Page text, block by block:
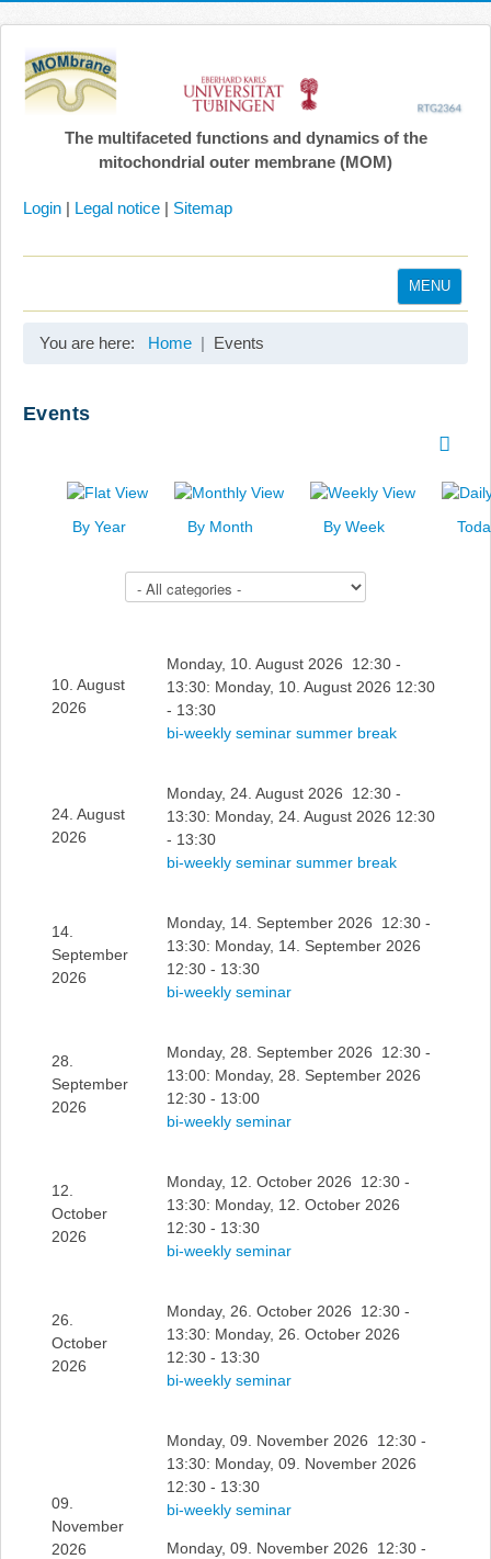
The multifaceted functions and dynamics of the
mitochondrial outer membrane (MOM)
Login | Legal notice | Sitemap
MENU
You are here: Home Events
Events
By Year By Month By Week
10. August
2026
Monday, 10. August 2026 12:30 -
13:30: Monday, 10. August 2026 12:30
- 13:30
bi-weekly seminar summer break
24. August
2026
Monday, 24. August 2026 12:30 -
13:30: Monday, 24. August 2026 12:30
- 13:30
bi-weekly seminar summer break
14.
September
2026
Monday, 14. September 2026 12:30 -
13:30: Monday, 14. September 2026
12:30 - 13:30
bi-weekly seminar
28.
September
2026
Monday, 28. September 2026 12:30 -
13:00: Monday, 28. September 2026
12:30 - 13:00
bi-weekly seminar
12.
October
2026
Monday, 12. October 2026 12:30 -
13:30: Monday, 12. October 2026
12:30 - 13:30
bi-weekly seminar
26.
October
2026
Monday, 26. October 2026 12:30 -
13:30: Monday, 26. October 2026
12:30 - 13:30
bi-weekly seminar
09.
November
2026
Monday, 09. November 2026 12:30 -
13:30: Monday, 09. November 2026
12:30 - 13:30
bi-weekly seminar
Monday, 09. November 2026 12:30 -